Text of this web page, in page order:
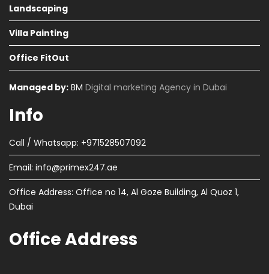
Landscaping
Villa Painting
Office FitOut
Managed by: BM Digital marketing Agency in Dubai
Info
Call / Whatsapp: +971528507092
Email: info@primex247.ae
Office Address: Office no 14, Al Goze Building, Al Quoz 1,
Dubai
Office Address